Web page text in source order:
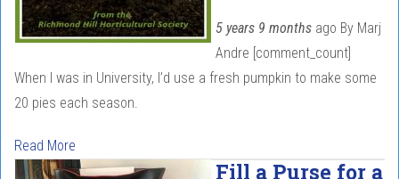
5 years 9 months ago By Marj
Andre [comment_count]
When I was in University, I’d use a fresh pumpkin to make some
20 pies each season.
Read More
Fill a Purse for a